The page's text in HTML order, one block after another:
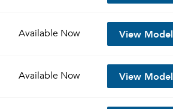
Available Now View Model
Available Now View Model